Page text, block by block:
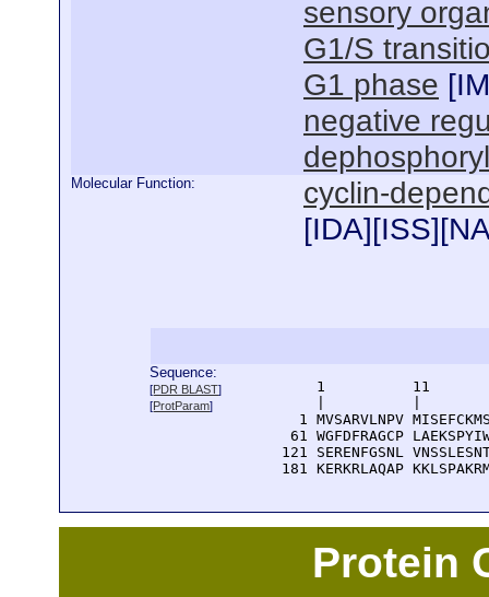
sensory
G1/S
G1 phase [
negative
Molecular Function:
cyclin-
[IDA][ISS][
Sequence:
[PDR BLAST]
[ProtParam]
1          11
1 MVSARVLNPV
61 WGFDFRAGCP
121 SERENFGSNL
181 KERKRLAQAP
Protein